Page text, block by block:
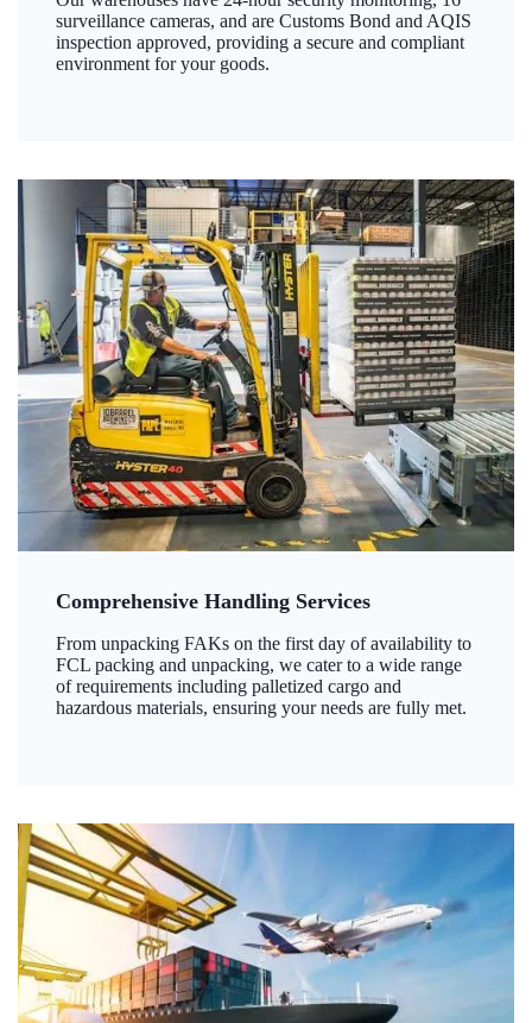
surveillance cameras, and are Customs Bond and AQIS
inspection approved, providing a secure and compliant
environment for your goods.
Comprehensive Handling Services
From unpacking FAKs on the first day of availability to
FCL packing and unpacking, we cater to a wide range
of requirements including palletized cargo and
hazardous materials, ensuring your needs are fully met.